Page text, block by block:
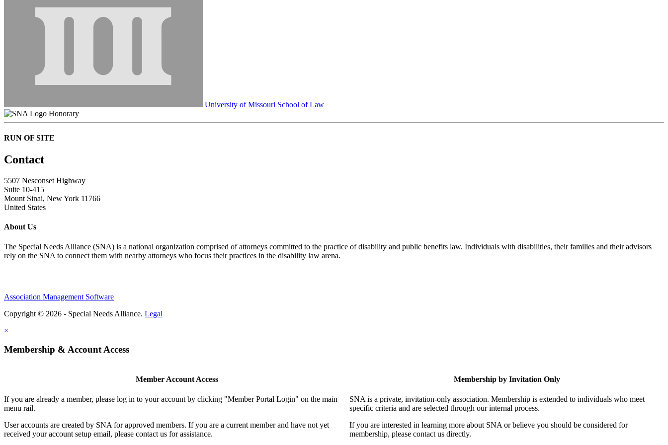
University of Missouri School of Law
Honorary
RUN OF SITE
Contact
5507 Nesconset Highway
Suite 10-415
Mount Sinai, New York 11766
United States
About Us
The Special Needs Alliance (SNA) is a national organization comprised of attorneys committed to the practice of disability and public benefits law. Individuals with disabilities, their families and their advisors
rely on the SNA to connect them with nearby attorneys who focus their practices in the disability law arena.
Association Management Software
Copyright © 2026 - Special Needs Alliance. Legal
×
Membership & Account Access
Member Account Access
If you are already a member, please log in to your account by clicking "Member Portal Login" on the main
menu rail.
User accounts are created by SNA for approved members. If you are a current member and have not yet
received your account setup email, please contact us for assistance.
Membership by Invitation Only
SNA is a private, invitation-only association. Membership is extended to individuals who meet
specific criteria and are selected through our internal process.
If you are interested in learning more about SNA or believe you should be considered for
membership, please contact us directly.